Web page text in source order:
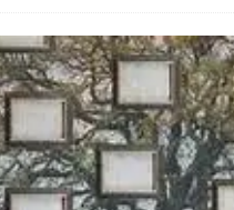
] The China Critical Minerals
] Big Brain Trump Suddenly Figures
] Fearsome Threesome with Fetzer,